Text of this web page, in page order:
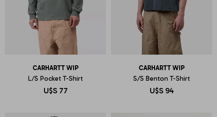
CARHARTT WIP
L/S Pocket T-Shirt
U$S 77
CARHARTT WIP
S/S Benton T-Shirt
U$S 94